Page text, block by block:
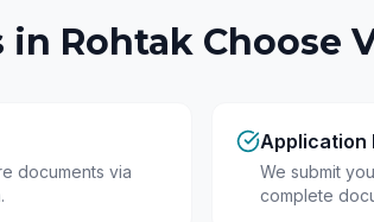
in Rohtak Choose
documents via
Application
We submit
complete